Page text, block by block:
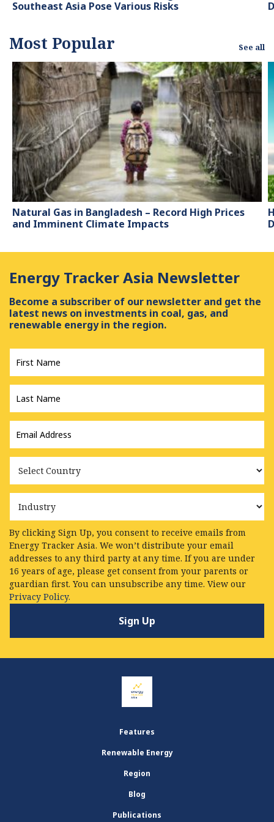
Southeast Asia Pose Various Risks
Most Popular See all
Natural Gas in Bangladesh – Record High Prices
and Imminent Climate Impacts
Energy Tracker Asia Newsletter
Become a subscriber of our newsletter and get the
latest news on investments in coal, gas, and
renewable energy in the region.
Name
Address
*
By clicking Sign Up, you consent to receive emails from
Energy Tracker Asia. We won’t distribute your email
addresses to any third party at any time. If you are under
16 years of age, please get consent from your parents or
guardian first. You can unsubscribe any time. View our
Privacy Policy.
Features
Renewable Energy
Region
Blog
Publications